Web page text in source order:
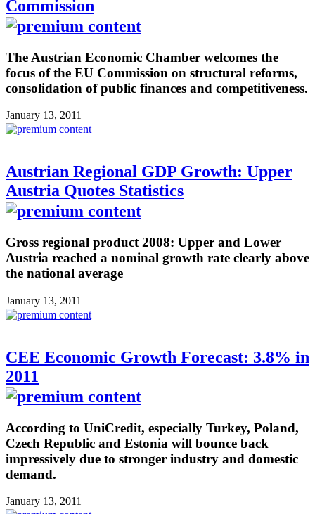
Commission
The Austrian Economic Chamber welcomes the
focus of the EU Commission on structural reforms,
consolidation of public finances and competitiveness.
January 13, 2011
Austrian Regional GDP Growth: Upper
Austria Quotes Statistics
Gross regional product 2008: Upper and Lower
Austria reached a nominal growth rate clearly above
the national average
January 13, 2011
CEE Economic Growth Forecast: 3.8% in
2011
According to UniCredit, especially Turkey, Poland,
Czech Republic and Estonia will bounce back
impressively due to stronger industry and domestic
demand.
January 13, 2011